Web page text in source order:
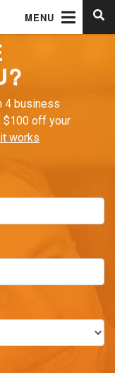
MENU
4 business
$100 off your
works